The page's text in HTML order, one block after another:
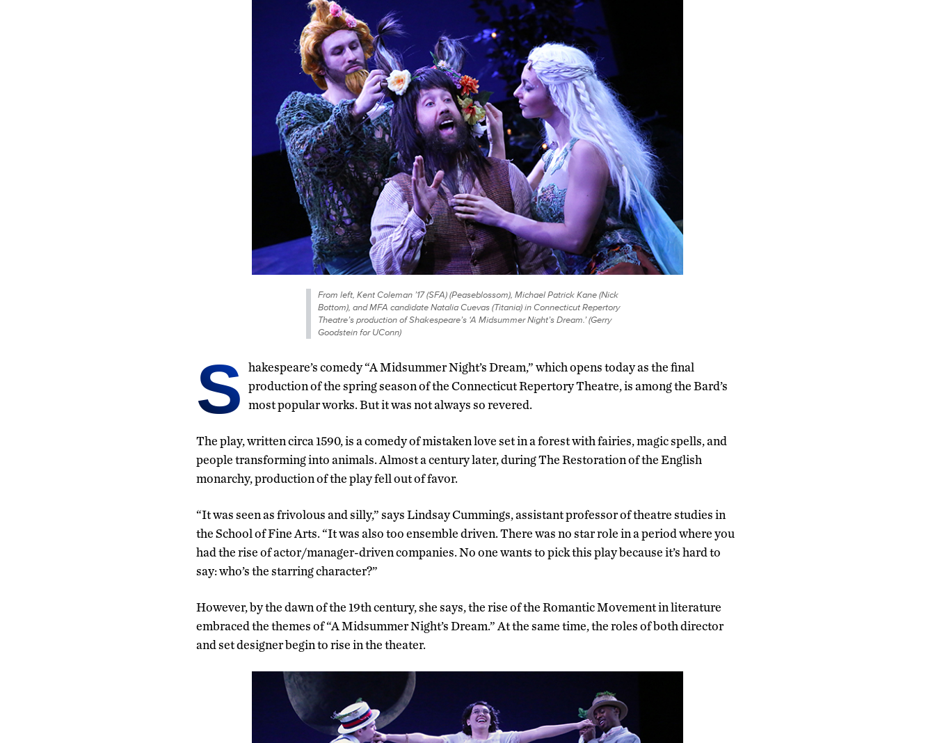
From left, Kent Coleman ’17 (SFA) (Peaseblossom), Michael Patrick Kane (Nick
Bottom), and MFA candidate Natalia Cuevas (Titania) in Connecticut Repertory
Theatre’s production of Shakespeare’s ‘A Midsummer Night’s Dream.’ (Gerry
Goodstein for UConn)
S hakespeare’s comedy “A Midsummer Night’s Dream,” which opens today as the final
production of the spring season of the Connecticut Repertory Theatre, is among the Bard’s
most popular works. But it was not always so revered.
The play, written circa 1590, is a comedy of mistaken love set in a forest with fairies, magic spells, and
people transforming into animals. Almost a century later, during The Restoration of the English
monarchy, production of the play fell out of favor.
“It was seen as frivolous and silly,” says Lindsay Cummings, assistant professor of theatre studies in
the School of Fine Arts. “It was also too ensemble driven. There was no star role in a period where you
had the rise of actor/manager-driven companies. No one wants to pick this play because it’s hard to
say: who’s the starring character?”
However, by the dawn of the 19th century, she says, the rise of the Romantic Movement in literature
embraced the themes of “A Midsummer Night’s Dream.” At the same time, the roles of both director
and set designer begin to rise in the theater.